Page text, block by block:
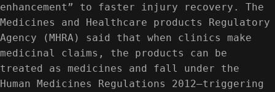
enhancement” to faster injury recovery. The
Medicines and Healthcare products Regulatory
Agency (MHRA) said that when clinics make
medicinal claims, the products can be
treated as medicines and fall under the
Human Medicines Regulations 2012—triggering